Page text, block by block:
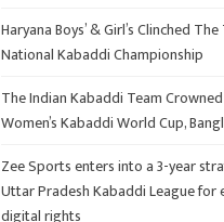
Haryana Boys’ & Girl’s Clinched
National Kabaddi Championship
The Indian Kabaddi Team
Women’s Kabaddi World Cup,
Zee Sports enters into a 3-year
Uttar Pradesh Kabaddi League for
digital rights